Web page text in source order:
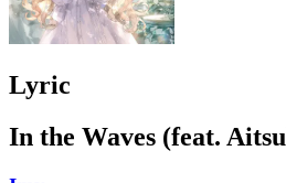
Lyric
In the Waves (feat.